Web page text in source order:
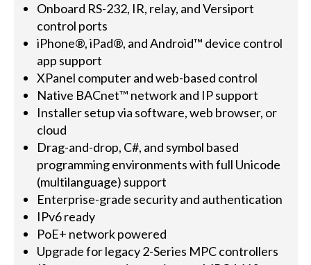
Onboard RS-232, IR, relay, and Versiport
control ports
iPhone®, iPad®, and Android™ device control
app support
XPanel computer and web-based control
Native BACnet™ network and IP support
Installer setup via software, web browser, or
cloud
Drag-and-drop, C#, and symbol based
programming environments with full Unicode
(multilanguage) support
Enterprise-grade security and authentication
IPv6 ready
PoE+ network powered
Upgrade for legacy 2-Series MPC controllers